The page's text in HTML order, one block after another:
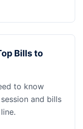
Bills to
to know
and bills